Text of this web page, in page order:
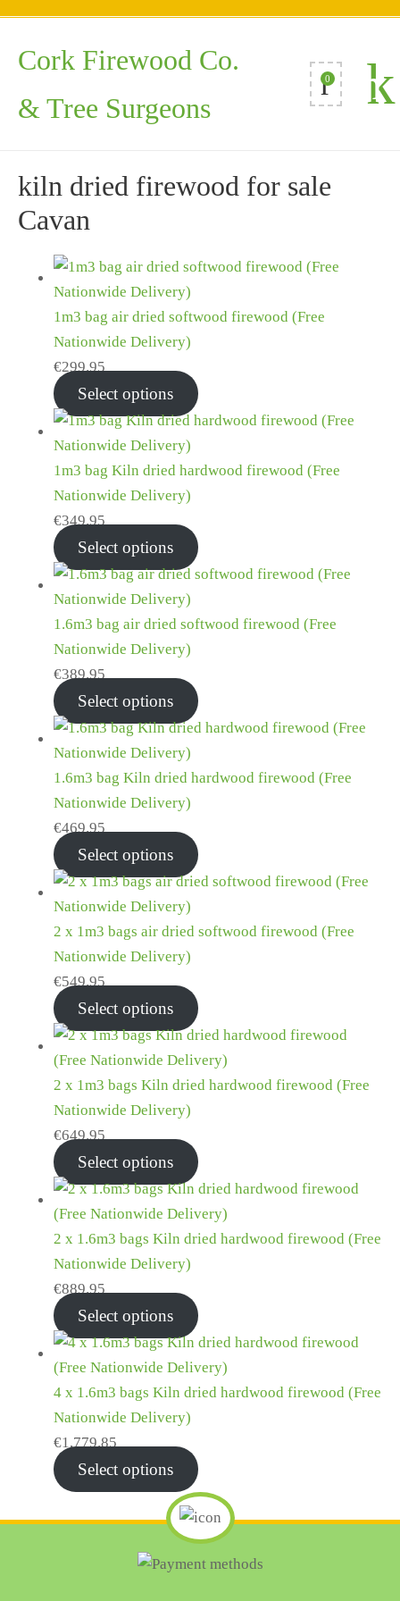
Cork Firewood Co.
& Tree Surgeons
0
kiln dried firewood for sale
Cavan
1m3 bag air dried softwood firewood (Free
Nationwide Delivery)
€299.95
Select options
1m3 bag Kiln dried hardwood firewood (Free
Nationwide Delivery)
€349.95
Select options
1.6m3 bag air dried softwood firewood (Free
Nationwide Delivery)
€389.95
Select options
1.6m3 bag Kiln dried hardwood firewood (Free
Nationwide Delivery)
€469.95
Select options
2 x 1m3 bags air dried softwood firewood (Free
Nationwide Delivery)
€549.95
Select options
2 x 1m3 bags Kiln dried hardwood firewood (Free
Nationwide Delivery)
€649.95
Select options
2 x 1.6m3 bags Kiln dried hardwood firewood (Free
Nationwide Delivery)
€889.95
Select options
4 x 1.6m3 bags Kiln dried hardwood firewood (Free
Nationwide Delivery)
€1,779.85
Select options